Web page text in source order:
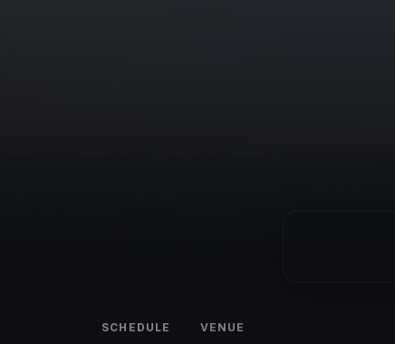
SCHEDULE VENUE